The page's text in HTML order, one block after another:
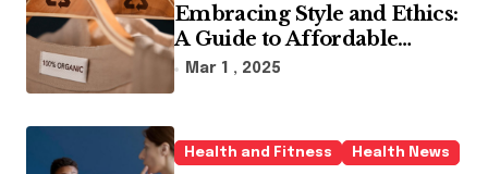
Embracing Style and Ethics:
A Guide to Affordable
Sustainable Fashion Brands
Mar 1 , 2025
Health and Fitness Health News